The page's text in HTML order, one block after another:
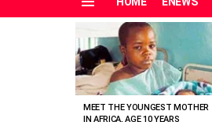
VIEWED
STORIES
MEET THE YOUNGEST MOTHER
IN AFRICA, AGE 10 YEARS